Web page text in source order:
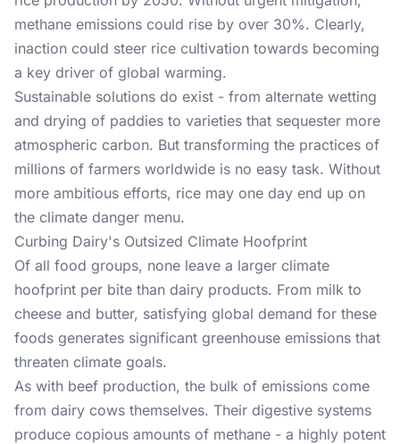
methane emissions could rise by over 30%. Clearly,
inaction could steer rice cultivation towards becoming
a key driver of global warming.
Sustainable solutions do exist - from alternate wetting
and drying of paddies to varieties that sequester more
atmospheric carbon. But transforming the practices of
millions of farmers worldwide is no easy task. Without
more ambitious efforts, rice may one day end up on
the climate danger menu.
Curbing Dairy's Outsized Climate Hoofprint
Of all food groups, none leave a larger climate
hoofprint per bite than dairy products. From milk to
cheese and butter, satisfying global demand for these
foods generates significant greenhouse emissions that
threaten climate goals.
As with beef production, the bulk of emissions come
from dairy cows themselves. Their digestive systems
produce copious amounts of methane - a highly potent